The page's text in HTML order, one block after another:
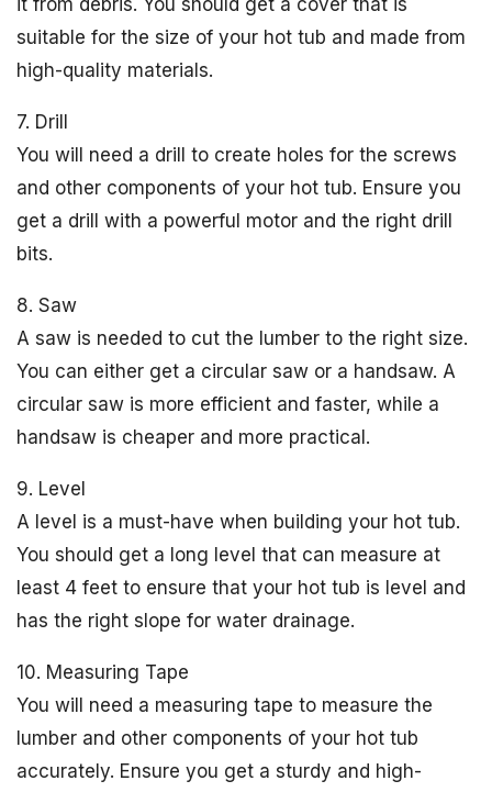
it from debris. You should get a cover that is
suitable for the size of your hot tub and made from
high-quality materials.
7. Drill
You will need a drill to create holes for the screws
and other components of your hot tub. Ensure you
get a drill with a powerful motor and the right drill
bits.
8. Saw
A saw is needed to cut the lumber to the right size.
You can either get a circular saw or a handsaw. A
circular saw is more efficient and faster, while a
handsaw is cheaper and more practical.
9. Level
A level is a must-have when building your hot tub.
You should get a long level that can measure at
least 4 feet to ensure that your hot tub is level and
has the right slope for water drainage.
10. Measuring Tape
You will need a measuring tape to measure the
lumber and other components of your hot tub
accurately. Ensure you get a sturdy and high-